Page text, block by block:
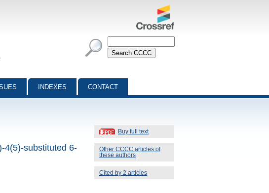
INDEXES CONTACT
Buy full text
Other CCCC articles of
these authors
Cited by 2 articles
4(5)-substituted 6-